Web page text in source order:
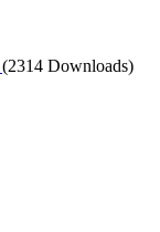
(2314 Downloads)